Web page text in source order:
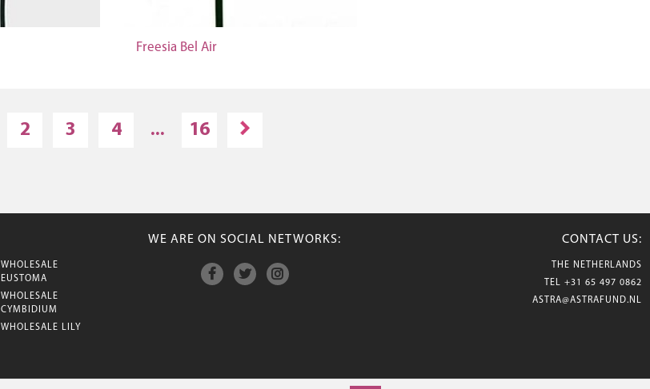
Freesia Bel Air
2 3 4 ... 16
WHOLESALE
EUSTOMA
WHOLESALE
CYMBIDIUM
WHOLESALE LILY
WE ARE ON SOCIAL NETWORKS: CONTACT US:
THE NETHERLANDS
TEL +31 65 497 0862
ASTRA@ASTRAFUND.NL